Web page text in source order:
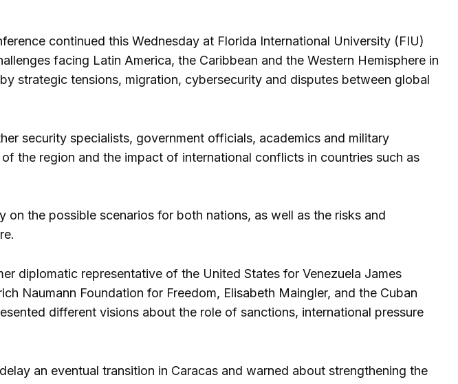
continued this Wednesday at Florida International University (FIU)
facing Latin America, the Caribbean and the Western Hemisphere in
strategic tensions, migration, cybersecurity and disputes between global
security specialists, government officials, academics and military
the region and the impact of international conflicts in countries such as
on the possible scenarios for both nations, as well as the risks and
diplomatic representative of the United States for Venezuela James
Naumann Foundation for Freedom, Elisabeth Maingler, and the Cuban
different visions about the role of sanctions, international pressure
an eventual transition in Caracas and warned about strengthening the